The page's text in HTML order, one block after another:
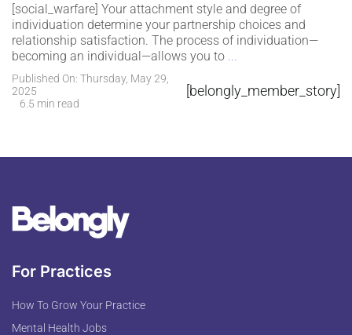
[social_warfare] Your attachment style and degree of
individuation determine your partnership choices and
relationship satisfaction. The process of individuation—
becoming an individual—allows you to...
Published On: Thursday, May 29,
2025
6.5 min read
[belongly_member_story]
For Practices
How To Grow Your Practice
Mental Health Jobs